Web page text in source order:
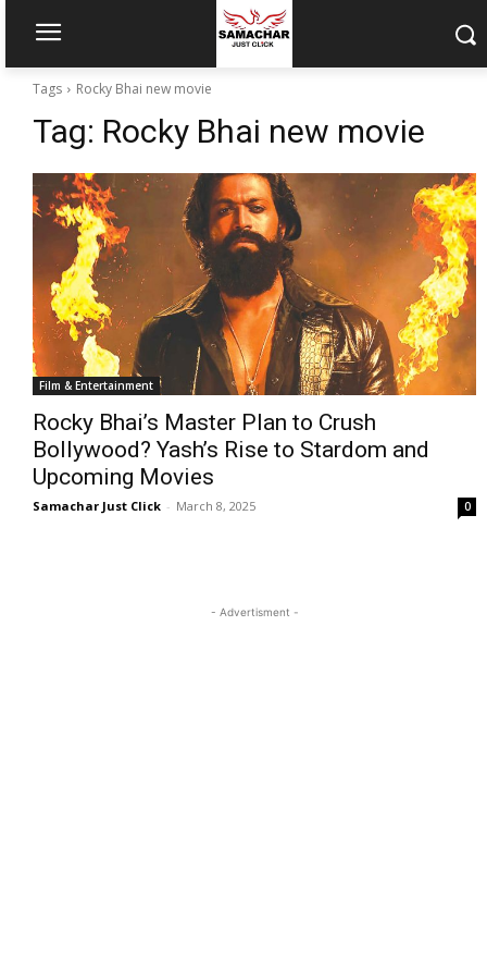
Tags Rocky Bhai new movie
Tag: Rocky Bhai new movie
Film & Entertainment
Rocky Bhai’s Master Plan to Crush
Bollywood? Yash’s Rise to Stardom and
Upcoming Movies
Samachar Just Click - March 8, 2025 0
- Advertisment -